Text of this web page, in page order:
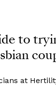
to
at